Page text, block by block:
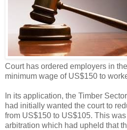
Court has ordered employers in
minimum wage of US$150 to
In its application, the Timber
had initially wanted the court to
from US$150 to US$105. This
arbitration which had upheld that